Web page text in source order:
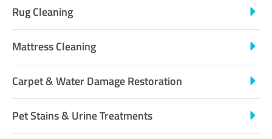
Rug Cleaning
Mattress Cleaning
Carpet & Water Damage Restoration
Pet Stains & Urine Treatments